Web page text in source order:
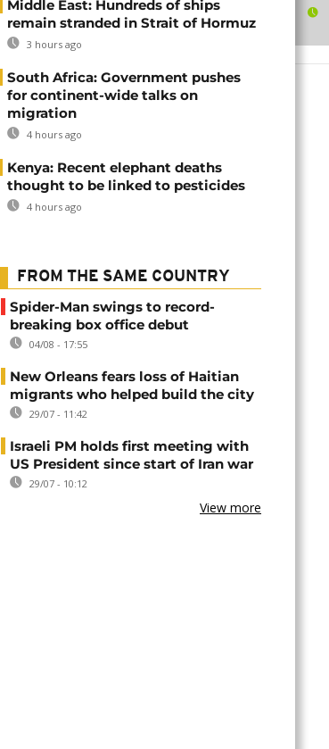
Middle East: Hundreds of ships
remain stranded in Strait of Hormuz
3 hours ago
South Africa: Government pushes
for continent-wide talks on
migration
4 hours ago
Kenya: Recent elephant deaths
thought to be linked to pesticides
4 hours ago
FROM THE SAME COUNTRY
Spider-Man swings to record-
breaking box office debut
04/08 - 17:55
New Orleans fears loss of Haitian
migrants who helped build the city
29/07 - 11:42
Israeli PM holds first meeting with
US President since start of Iran war
29/07 - 10:12
View more